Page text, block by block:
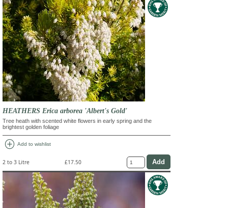
HEATHERS Erica arborea 'Albert's Gold'
Tree heath with scented white flowers in early spring and the
brightest golden foliage
add_circle Add to wishlist
2 to 3 Litre £17.50